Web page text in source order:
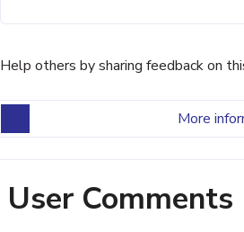
Help others by sharing feedback on
More
User Comments